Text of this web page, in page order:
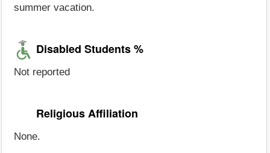
summer vacation.
Disabled Students %
Not reported
Religious Affiliation
None.